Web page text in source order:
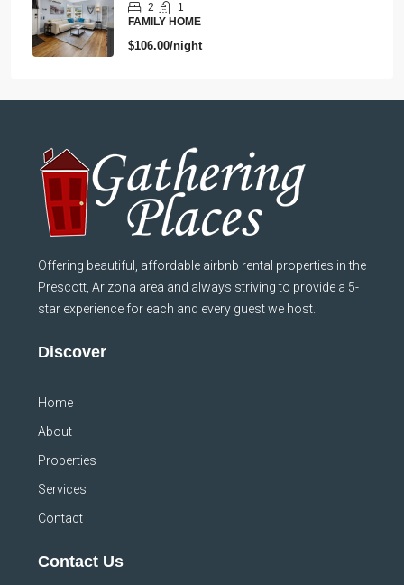
2
1
FAMILY HOME
$106.00/night
Offering beautiful, affordable airbnb rental properties in the
Prescott, Arizona area and always striving to provide a 5-
star experience for each and every guest we host.
Discover
Home
About
Properties
Services
Contact
Contact Us